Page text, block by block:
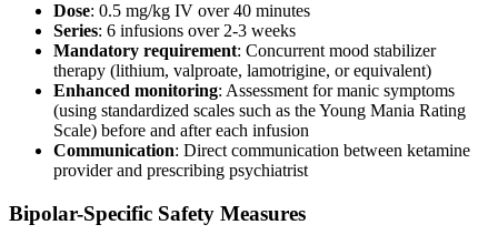
Dose: 0.5 mg/kg IV over 40 minutes
Series: 6 infusions over 2-3 weeks
Mandatory requirement: Concurrent mood stabilizer
therapy (lithium, valproate, lamotrigine, or equivalent)
Enhanced monitoring: Assessment for manic symptoms
(using standardized scales such as the Young Mania Rating
Scale) before and after each infusion
Communication: Direct communication between ketamine
provider and prescribing psychiatrist
Bipolar-Specific Safety Measures